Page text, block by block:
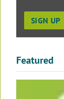
Featured